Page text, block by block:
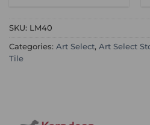
SKU: LM40
Categories: Art Select, Art Select
Tile